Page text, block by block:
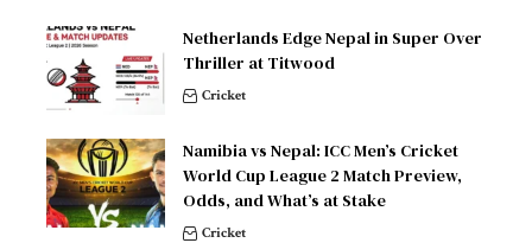
Netherlands Edge Nepal in Super Over
Thriller at Titwood
Cricket
Namibia vs Nepal: ICC Men’s Cricket
World Cup League 2 Match Preview,
Odds, and What’s at Stake
Cricket